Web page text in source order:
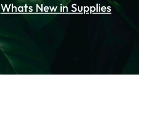
Whats New in Supplies